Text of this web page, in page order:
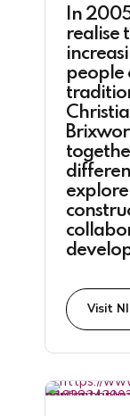
In
realise
people
Visit